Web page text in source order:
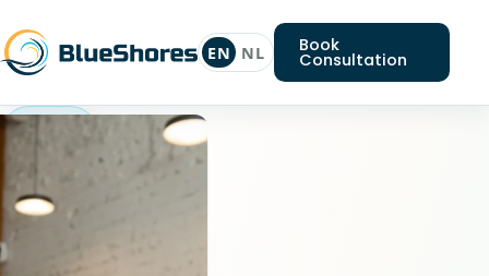
EN NL Book
Consultation
Typo3
Looking